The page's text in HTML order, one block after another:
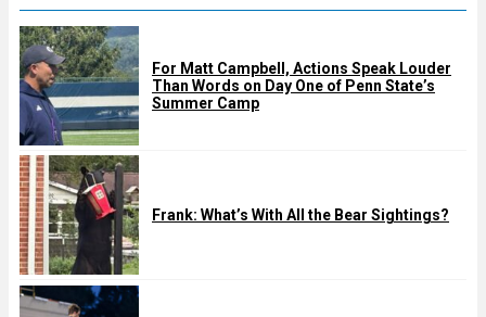
For Matt Campbell, Actions Speak Louder
Than Words on Day One of Penn State’s
Summer Camp
Frank: What’s With All the Bear Sightings?